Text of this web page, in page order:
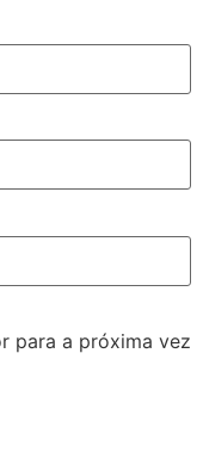
para a próxima vez